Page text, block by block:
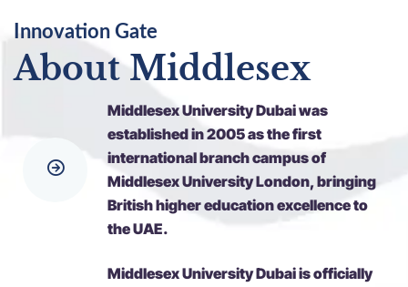
Innovation Gate
About Middlesex
Middlesex University Dubai was
established in 2005 as the first
international branch campus of
Middlesex University London, bringing
British higher education excellence to
the UAE.
Middlesex University Dubai is officially